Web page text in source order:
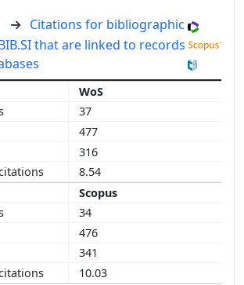
Citations for bibliographic
that are linked to records
WoS
37
477
316
8.54
Scopus
34
476
341
10.03